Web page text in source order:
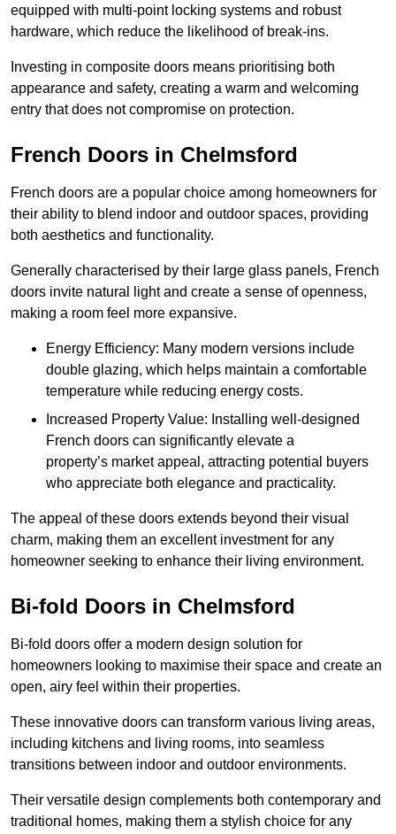
equipped with multi-point locking systems and robust
hardware, which reduce the likelihood of break-ins.
Investing in composite doors means prioritising both
appearance and safety, creating a warm and welcoming
entry that does not compromise on protection.
French Doors in Chelmsford
French doors are a popular choice among homeowners for
their ability to blend indoor and outdoor spaces, providing
both aesthetics and functionality.
Generally characterised by their large glass panels, French
doors invite natural light and create a sense of openness,
making a room feel more expansive.
Energy Efficiency: Many modern versions include
double glazing, which helps maintain a comfortable
temperature while reducing energy costs.
Increased Property Value: Installing well-designed
French doors can significantly elevate a
property’s market appeal, attracting potential buyers
who appreciate both elegance and practicality.
The appeal of these doors extends beyond their visual
charm, making them an excellent investment for any
homeowner seeking to enhance their living environment.
Bi-fold Doors in Chelmsford
Bi-fold doors offer a modern design solution for
homeowners looking to maximise their space and create an
open, airy feel within their properties.
These innovative doors can transform various living areas,
including kitchens and living rooms, into seamless
transitions between indoor and outdoor environments.
Their versatile design complements both contemporary and
traditional homes, making them a stylish choice for any